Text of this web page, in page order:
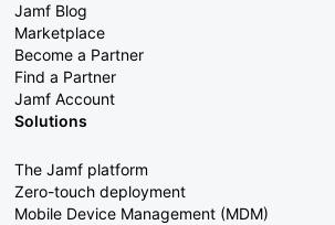
Jamf Blog
Marketplace
Become a Partner
Find a Partner
Jamf Account
Solutions
The Jamf platform
Zero-touch deployment
Mobile Device Management (MDM)